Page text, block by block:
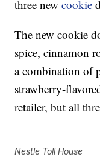
three newcookie
The new cookie
spice, cinnamon
a combination of
strawberry-
retailer, but all
Nestle Toll House